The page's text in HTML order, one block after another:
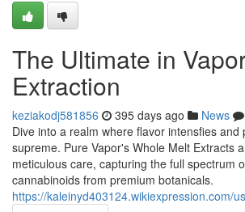
The Ultimate in
Extraction
keziakodj581856 395 days ago News
Dive into a realm where flavor intensfies and
supreme. Pure Vapor's Whole Melt Extracts
meticulous care, capturing the full spectrum
cannabinoids from premium botanicals.
https://kaleinyd403124.wikiexpression.com/